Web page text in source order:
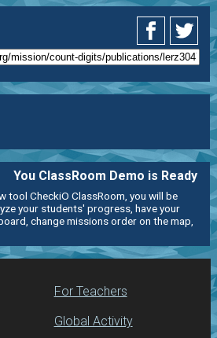
You ClassRoom Demo is Ready
tool CheckiO ClassRoom, you will be
your students' progress, have your
change missions order on the map,
For Teachers
Global Activity